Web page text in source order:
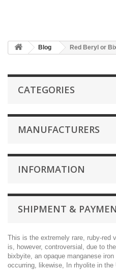
Blog Red Beryl or
CATEGORIES
MANUFACTURERS
INFORMATION
SHIPMENT &
This is the extremely rare, ruby-red
is, however, controversial, due to
bixbyite, an opaque manganese
occurring, likewise, In rhyolite in